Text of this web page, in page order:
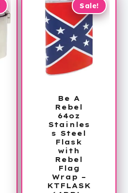
Sale!
Be A
Rebel
64oz
Stainles
s Steel
Flask
with
Rebel
Flag
Wrap –
KTFLASK